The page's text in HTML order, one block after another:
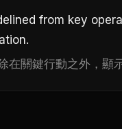
from key
在關鍵行動之外，顯